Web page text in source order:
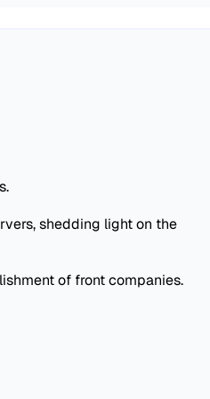
shedding light on the
of front companies.